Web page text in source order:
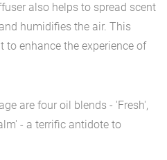
also helps to spread scent
humidifies the air. This
enhance the experience of
are four oil blends - 'Fresh',
- a terrific antidote to